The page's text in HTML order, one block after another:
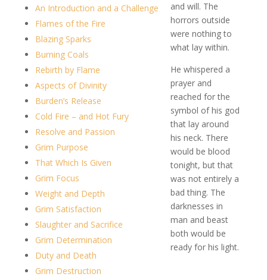
An Introduction and a Challenge
Flames of the Fire
Blazing Sparks
Burning Coals
Rebirth by Flame
Aspects of Divinity
Burden’s Release
Cold Fire – and Hot Fury
Resolve and Passion
Grim Purpose
That Which Is Given
Grim Focus
Weight and Depth
Grim Satisfaction
Slaughter and Sacrifice
Grim Determination
Duty and Death
Grim Destruction
and will. The
horrors outside
were nothing to
what lay within.
He whispered a
prayer and
reached for the
symbol of his god
that lay around
his neck. There
would be blood
tonight, but that
was not entirely a
bad thing. The
darknesses in
man and beast
both would be
ready for his light.